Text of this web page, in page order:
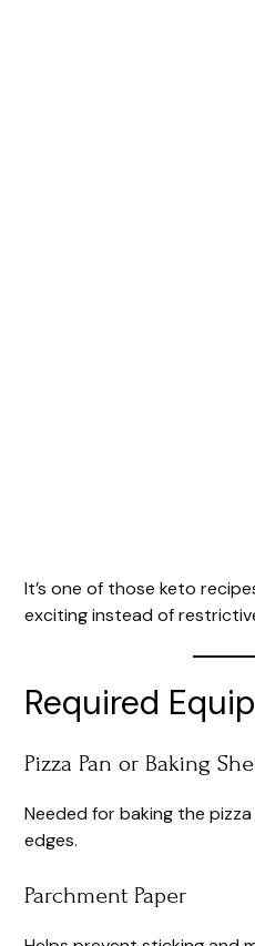
It’s one of those keto
exciting instead of
Required
Pizza Pan or Baking
Needed for baking the
edges.
Parchment Paper